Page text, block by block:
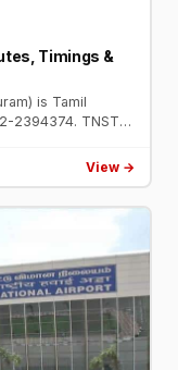
Timings &
is Tamil
2394374. TNSTC
View →